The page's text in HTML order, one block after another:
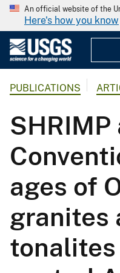
An official website of the
Here's how you know
PUBLICATIONS
SHRIMP
ages of
granites